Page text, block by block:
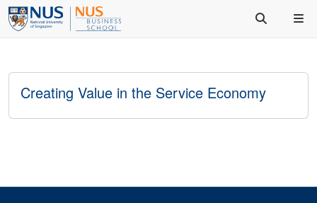
Creating Value in the Service Economy